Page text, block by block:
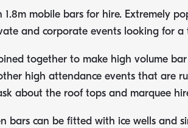
1.8m mobile bars for hire. Extremely
and corporate events looking for
together to make high volume
high attendance events that are
about the roof tops and marquee
bars can be fitted with ice wells and